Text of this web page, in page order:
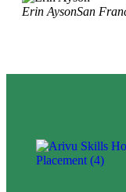
Erin AysonSan